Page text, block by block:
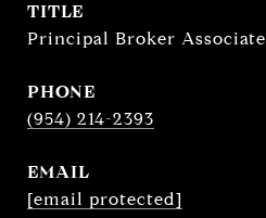
TITLE
Principal Broker Associate
PHONE
(954) 214-2393
EMAIL
[email protected]